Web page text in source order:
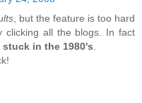
, but the feature is too hard
all the blogs. In fact
stuck in the 1980's